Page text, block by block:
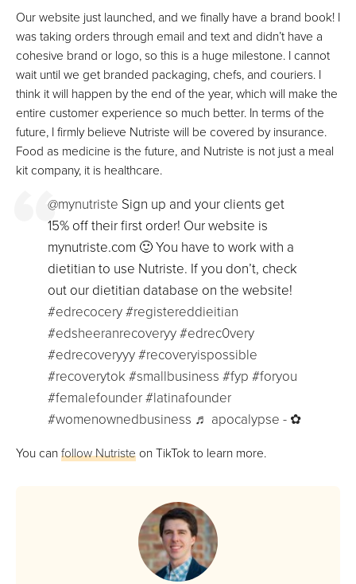
Our website just launched, and we finally have a brand book! I
was taking orders through email and text and didn’t have a
cohesive brand or logo, so this is a huge milestone. I cannot
wait until we get branded packaging, chefs, and couriers. I
think it will happen by the end of the year, which will make the
entire customer experience so much better. In terms of the
future, I firmly believe Nutriste will be covered by insurance.
Food as medicine is the future, and Nutriste is not just a meal
kit company, it is healthcare.
@mynutriste Sign up and your clients get
15% off their first order! Our website is
mynutriste.com 🙂 You have to work with a
dietitian to use Nutriste. If you don’t, check
out our dietitian database on the website!
#edrecocery#registereddieitian
#edsheeranrecoveryy#edrec0very
#edrecoveryyy#recoveryispossible
#recoverytok #smallbusiness #fyp #foryou
#femalefounder#latinafounder
#womenownedbusiness ♬ apocalypse - ✿
You canfollow Nutristeon TikTok to learn more.